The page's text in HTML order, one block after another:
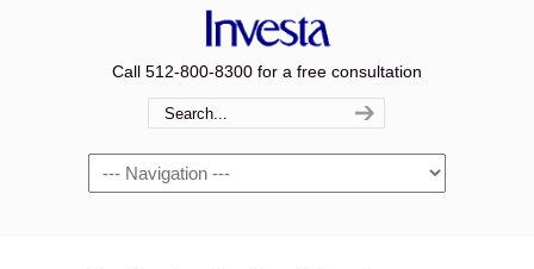
Call 512-800-8300 for a free consultation
Navigation